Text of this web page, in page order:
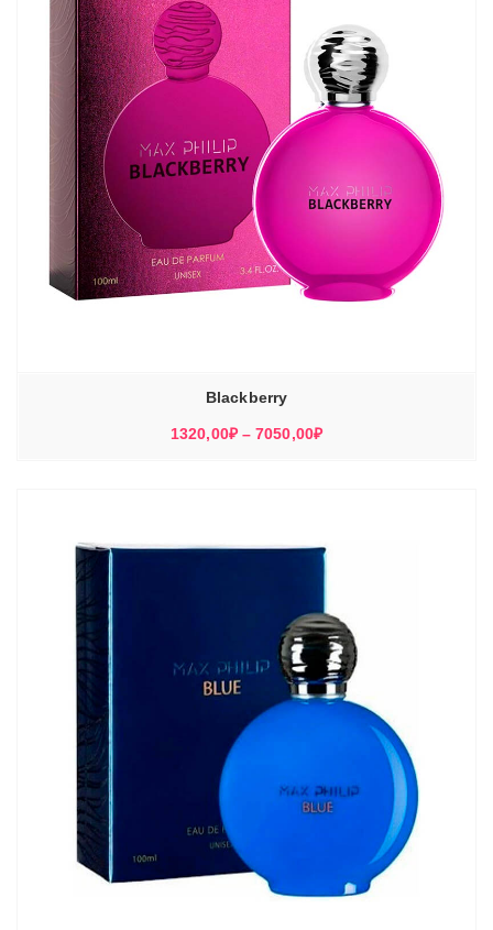
Blackberry
1320,00₽ – 7050,00₽Диапазон